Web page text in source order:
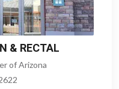
& RECTAL
of Arizona